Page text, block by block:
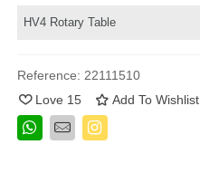
Reference: 22111510
Love 15 Add To Wishlist